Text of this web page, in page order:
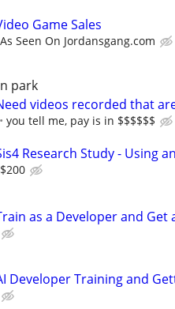
Game Sales
As Seen On Jordansgang.com
park
videos recorded that
you tell me, pay is in $$$$$$
Research Study - Using
$200
as a Developer and Get
Developer Training and